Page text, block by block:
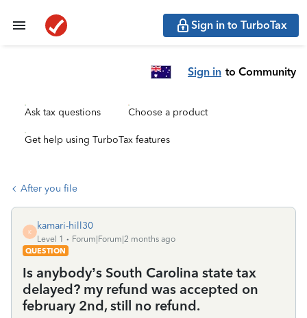
Sign in to TurboTax
Sign in to Community
Ask tax questions Choose a product
Get help using TurboTax features
After you file
K
kamari-hill30
Level 1
Forum|Forum|2 months ago
QUESTION
Is anybody’s South Carolina state tax
delayed? my refund was accepted on
february 2nd, still no refund.